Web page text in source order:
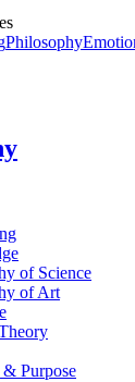
Philosophy
of Science
of Art
Purpose